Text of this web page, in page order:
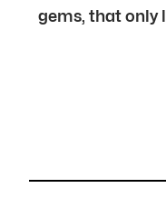
gems, that only